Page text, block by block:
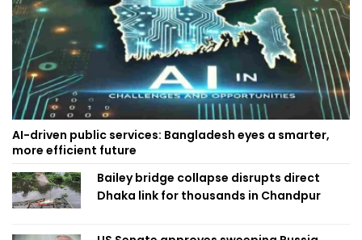
AI-driven public services: Bangladesh eyes a smarter,
more efficient future
Bailey bridge collapse disrupts direct
Dhaka link for thousands in Chandpur